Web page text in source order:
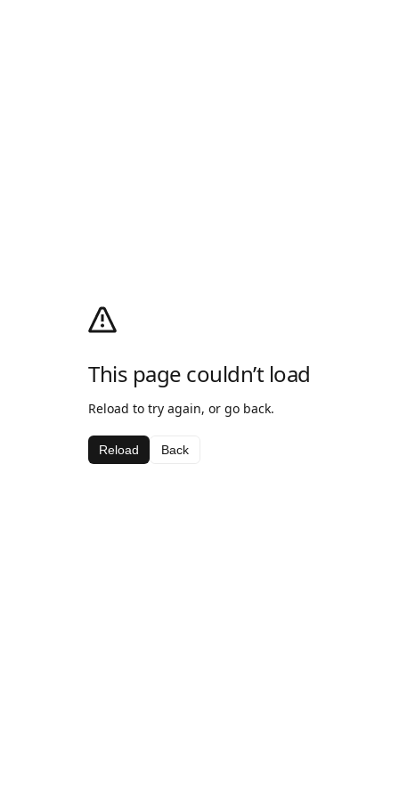
This page couldn’t load
Reload to try again, or go back.
Reload Back